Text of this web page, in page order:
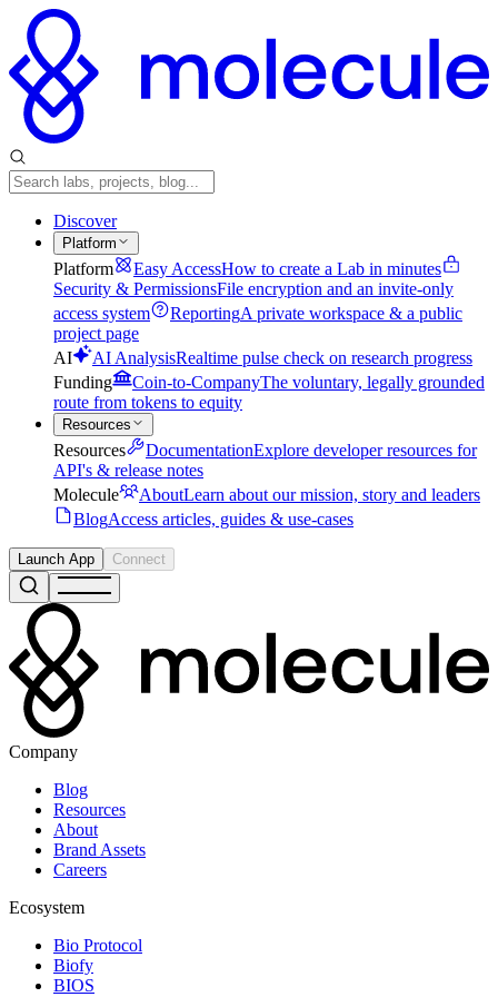
Discover
Platform
Platform Easy AccessHow to create a Lab in minutes
Security & PermissionsFile encryption and an invite-only
access system
ReportingA private workspace & a public
project page
AI
AI AnalysisRealtime pulse check on research progress
Funding
Coin-to-CompanyThe voluntary, legally grounded
route from tokens to equity
Resources
Resources DocumentationExplore developer resources for
API's & release notes
Molecule
AboutLearn about our mission, story and leaders
BlogAccess articles, guides & use-cases
Launch App Connect
Company
Blog
Resources
About
Brand Assets
Careers
Ecosystem
Bio Protocol
Biofy
BIOS